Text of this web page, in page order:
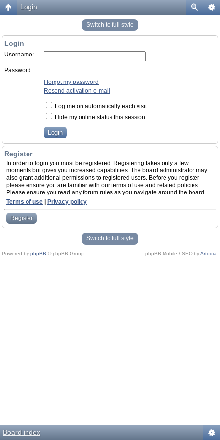
Login
Switch to full style
Login
Username:
Password:
I forgot my password
Resend activation e-mail
Log me on automatically each visit
Hide my online status this session
Register
In order to login you must be registered. Registering takes only a few
moments but gives you increased capabilities. The board administrator may
also grant additional permissions to registered users. Before you register
please ensure you are familiar with our terms of use and related policies.
Please ensure you read any forum rules as you navigate around the board.
Terms of use
Privacy policy
Register
Switch to full style
Powered by phpBB © phpBB Group. phpBB Mobile / SEO byArtodia
Board index